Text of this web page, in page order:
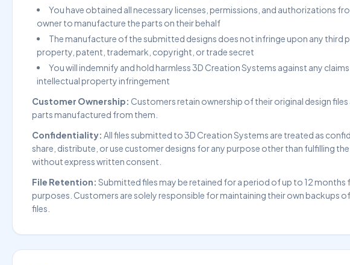
You have obtained all necessary licenses, permissions, and authorizations
owner to manufacture the parts on their behalf
The manufacture of the submitted designs does not infringe upon any third
property, patent, trademark, copyright, or trade secret
You will indemnify and hold harmless 3D Creation Systems against any
intellectual property infringement
Customer Ownership: Customers retain ownership of their original design files
parts manufactured from them.
Confidentiality: All files submitted to 3D Creation Systems are treated as
share, distribute, or use customer designs for any purpose other than fulfilling
without express written consent.
File Retention: Submitted files may be retained for a period of up to 12
purposes. Customers are solely responsible for maintaining their own backups
files.